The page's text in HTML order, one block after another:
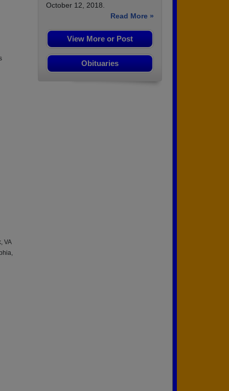
VA
October 12, 2018.
Read More »
View More or Post
Obituaries